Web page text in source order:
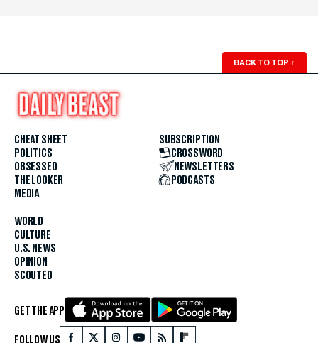
BACK TO TOP ↑
CHEAT SHEET
POLITICS
OBSESSED
THE LOOKER
MEDIA
WORLD
CULTURE
U.S. NEWS
OPINION
SCOUTED
SUBSCRIPTION
CROSSWORD
NEWSLETTERS
PODCASTS
GET THE APP
FOLLOW US